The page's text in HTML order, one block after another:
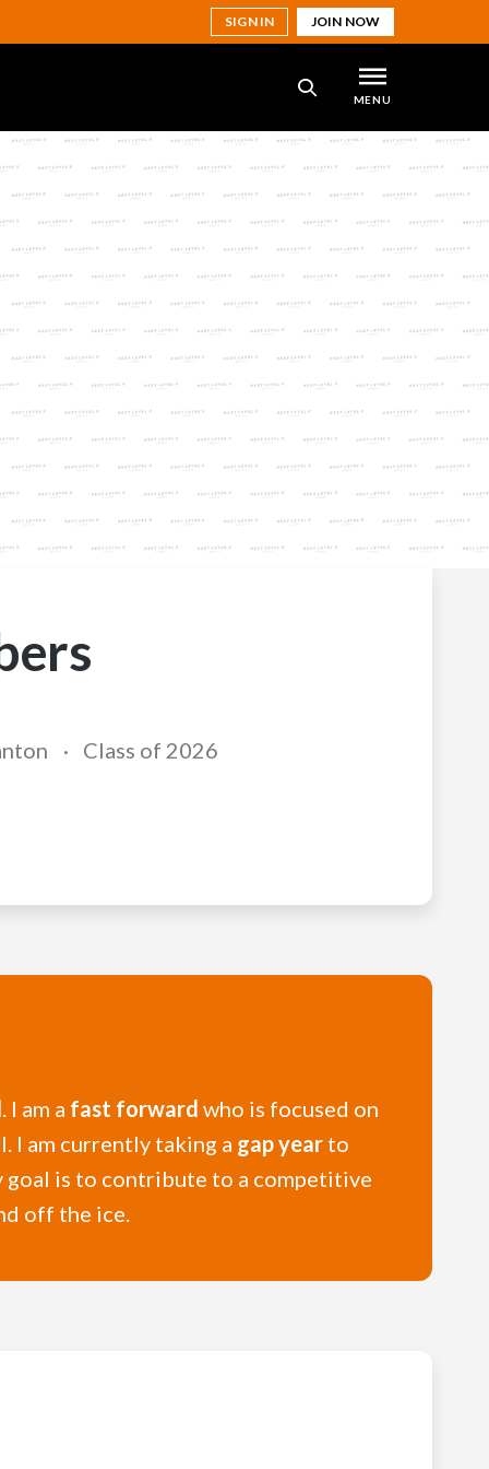
SIGN IN JOIN NOW
MENU
Class of 2026
. I am a fast forward who is focused on
I am currently taking a gap year to
goal is to contribute to a competitive
off the ice.